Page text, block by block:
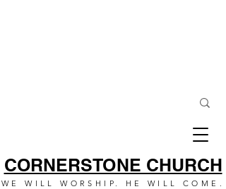
CORNERSTONE CHURCH
WE WILL WORSHIP. HE WILL COME.